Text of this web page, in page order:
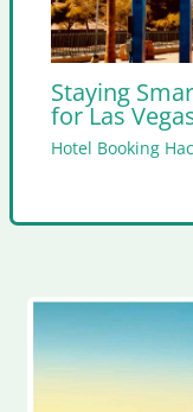
Staying
for Las
Hotel Booking